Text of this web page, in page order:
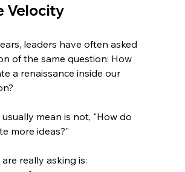
Velocity
leaders have often asked
of the same question: How
a renaissance inside our
mean is not, "How do
more ideas?"
really asking is: